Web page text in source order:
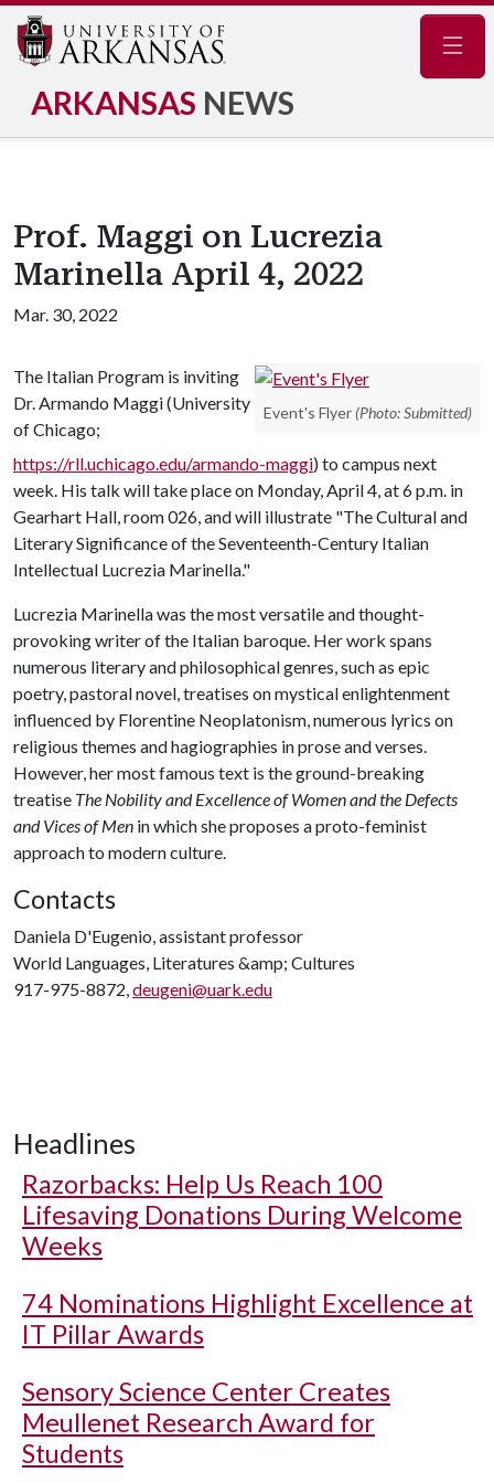
ARKANSAS NEWS
Prof. Maggi on Lucrezia
Marinella April 4, 2022
Mar. 30, 2022
Event's Flyer (Photo: Submitted)
The Italian Program is inviting
Dr. Armando Maggi (University
of Chicago;
https://rll.uchicago.edu/armando-maggi) to campus next
week. His talk will take place on Monday, April 4, at 6 p.m. in
Gearhart Hall, room 026, and will illustrate "The Cultural and
Literary Significance of the Seventeenth-Century Italian
Intellectual Lucrezia Marinella."
Lucrezia Marinella was the most versatile and thought-
provoking writer of the Italian baroque. Her work spans
numerous literary and philosophical genres, such as epic
poetry, pastoral novel, treatises on mystical enlightenment
influenced by Florentine Neoplatonism, numerous lyrics on
religious themes and hagiographies in prose and verses.
However, her most famous text is the ground-breaking
treatise The Nobility and Excellence of Women and the Defects
and Vices of Men in which she proposes a proto-feminist
approach to modern culture.
Contacts
Daniela D'Eugenio, assistant professor
World Languages, Literatures &amp; Cultures
917-975-8872,deugeni@uark.edu
Headlines
Razorbacks: Help Us Reach 100
Lifesaving Donations During Welcome
Weeks
74 Nominations Highlight Excellence at
IT Pillar Awards
Sensory Science Center Creates
Meullenet Research Award for
Students